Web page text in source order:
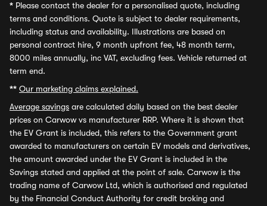
* Please contact the dealer for a personalised quote, including
terms and conditions. Quote is subject to dealer requirements,
including status and availability. Illustrations are based on
personal contract hire, 9 month upfront fee, 48 month term,
8000 miles annually, inc VAT, excluding fees. Vehicle returned at
term end.
** Our marketing claims explained.
Average savings are calculated daily based on the best dealer
prices on Carwow vs manufacturer RRP. Where it is shown that
the EV Grant is included, this refers to the Government grant
awarded to manufacturers on certain EV models and derivatives,
the amount awarded under the EV Grant is included in the
Savings stated and applied at the point of sale. Carwow is the
trading name of Carwow Ltd, which is authorised and regulated
by the Financial Conduct Authority for credit broking and